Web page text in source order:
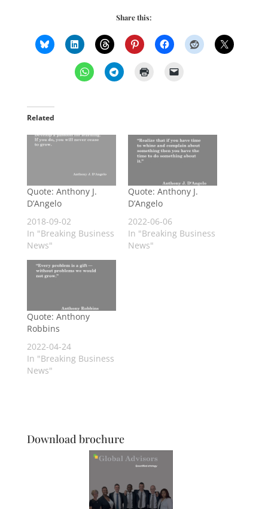
Share this:
Related
Quote: Anthony J.
D’Angelo
2018-09-02
In "Breaking Business
News"
Quote: Anthony J.
D’Angelo
2022-06-06
In "Breaking Business
News"
Quote: Anthony
Robbins
2022-04-24
In "Breaking Business
News"
Download brochure